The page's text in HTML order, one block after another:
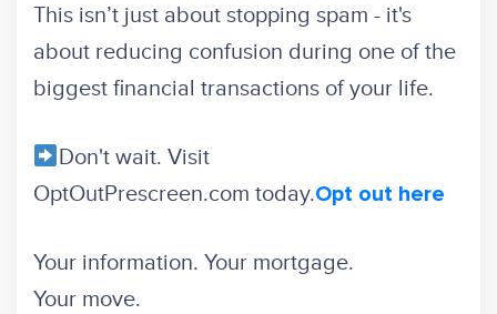
This isn’t just about stopping spam - it's
about reducing confusion during one of the
biggest financial transactions of your life.
Don't wait. Visit
OptOutPrescreen.com today.Opt out here
Your information. Your mortgage.
Your move.